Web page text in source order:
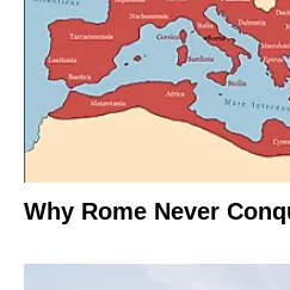
Why Rome Never